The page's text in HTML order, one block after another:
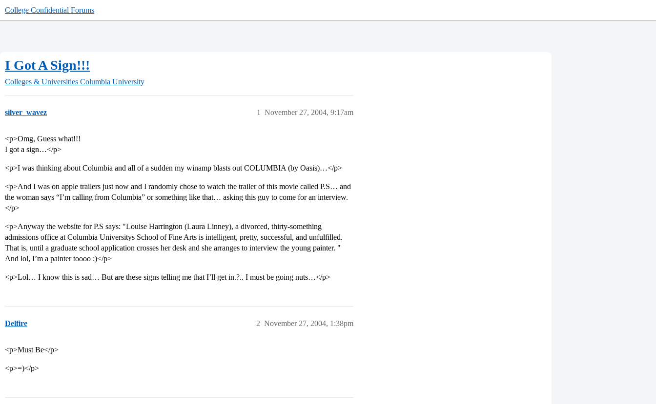
College Confidential Forums
I Got A Sign!!!
Colleges & Universities Columbia University
silver_wavez November 27, 2004, 9:17am
1
<p>Omg, Guess what!!!
I got a sign…</p>
<p>I was thinking about Columbia and all of a sudden my winamp blasts out COLUMBIA (by Oasis)…</p>
<p>And I was on apple trailers just now and I randomly chose to watch the trailer of this movie called P.S… and
the woman says “I’m calling from Columbia” or something like that… asking this guy to come for an interview.
</p>
<p>Anyway the website for P.S says: "Louise Harrington (Laura Linney), a divorced, thirty-something
admissions office at Columbia Universitys School of Fine Arts is intelligent, pretty, successful, and unfulfilled.
That is, until a graduate school application crosses her desk and she arranges to interview the young painter. "
And lol, I’m a painter toooo :)</p>
<p>Lol… I know this is sad… But are these signs telling me that I’ll get in.?.. I must be going nuts…</p>
Delfire November 27, 2004, 1:38pm
2
<p>Must Be</p>
<p>=)</p>